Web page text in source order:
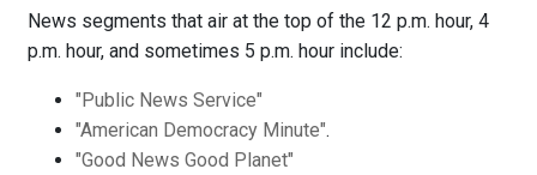
News segments that air at the top of the 12 p.m. hour, 4
p.m. hour, and sometimes 5 p.m. hour include:
"Public News Service"
"American Democracy Minute".
"Good News Good Planet"